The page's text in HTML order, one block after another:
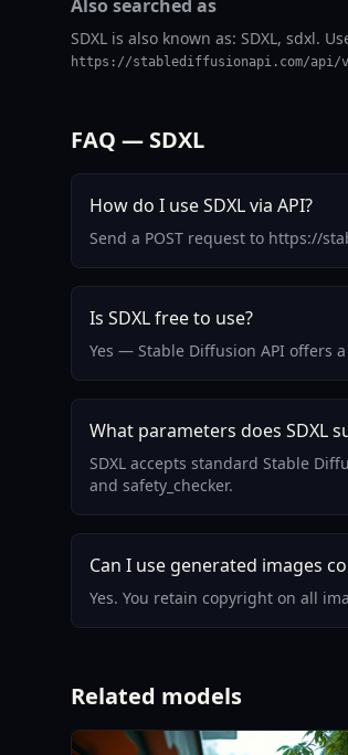
Also searched as
SDXL is also known as: SDXL, sdxl.
https://stablediffusionapi.com/api/
FAQ — SDXL
How do I use SDXL via API?
Send a POST request to https://
Is SDXL free to use?
Yes — Stable Diffusion API offers
What parameters does SDXL
SDXL accepts standard Stable
and safety_checker.
Can I use generated images
Yes. You retain copyright on all
Related models